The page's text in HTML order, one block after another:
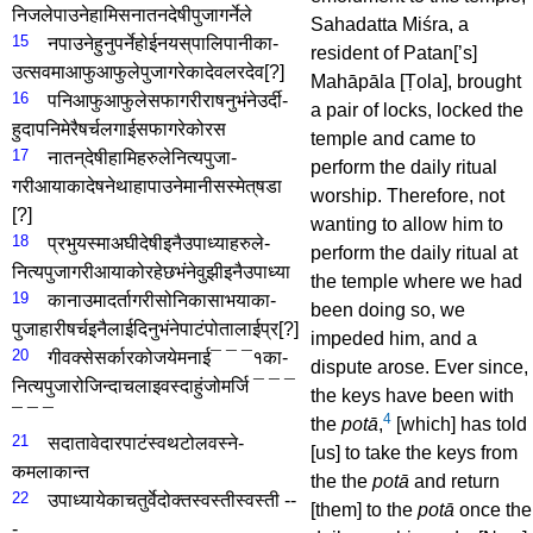
निजले­पाउने­हामि­सनातनदेषी­पुजा­गर्नेले­
15
नपाउने­हुनु­पर्ने­होईन­यस्‌पालि­पानीका­
उत्सवमा­आफु­आफुले­पुजा­गरेका­देवल­र­देव[?]
16
पनि­आफु­आफुले­सफा­गरी­राषनु­भंने­उर्दी­
हुदा­पनि­मेरै­षर्च­लगाई­सफा­गरेको­र­स
17
नातन्‌देषी­हामिहरुले­नित्य­पुजा­
गरीआयाका­देषने­थाहा­पाउने­मानीस­स्मेत्­षडा­
[?]
18
प्रभु­यस्मा­अघीदेषी­इनै­उपाध्याहरुले­
नित्य­पुजा­गरी­आयाको­रहेछ­भंने­वुझी­इनै­उपाध्या
19
का­नाउमा­दर्ता­गरी­सो­निकासा­भयाका­
पुजाहारी­षर्च­इनैलाई­दिनु­भंने­पाटं­पोतालाई­प्र[?]
20
गी­वक्से­सर्कारको­जये­मनाई­¯ ¯ ¯१­का­
नित्य­पुजा­रोजिन्दा­चलाइ­वस्दा­हुं­जो­मर्जि­¯ ¯ ¯
¯ ¯ ¯
21
सदा­तावेदार­पाटं­स्वथ­टोल­वस्ने­
कमलाकान्त­
22
उपाध्यायेका­चतुर्वेदोक्त­स्वस्ती­स्वस्ती­ --
-
Sahadatta Miśra, a
resident of Patan[’s]
Mahāpāla [Ṭola], brought
a pair of locks, locked the
temple and came to
perform the daily ritual
worship. Therefore, not
wanting to allow him to
perform the daily ritual at
the temple where we had
been doing so, we
impeded him, and a
dispute arose. Ever since,
the keys have been with
thepotā,4 [which] has told
[us] to take the keys from
the thepotā and return
[them] to thepotā once the